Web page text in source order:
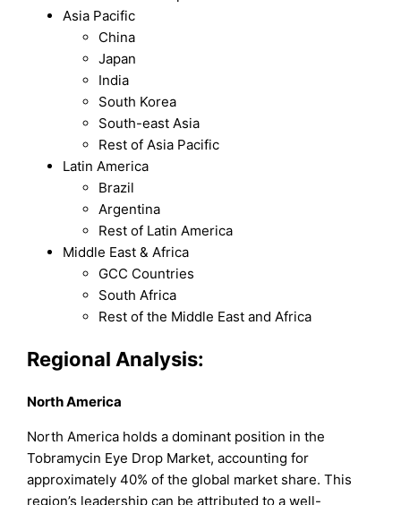
Asia Pacific
China
Japan
India
South Korea
South-east Asia
Rest of Asia Pacific
Latin America
Brazil
Argentina
Rest of Latin America
Middle East & Africa
GCC Countries
South Africa
Rest of the Middle East and Africa
Regional Analysis:
North America
North America holds a dominant position in the
Tobramycin Eye Drop Market, accounting for
approximately 40% of the global market share. This
region’s leadership can be attributed to a well-